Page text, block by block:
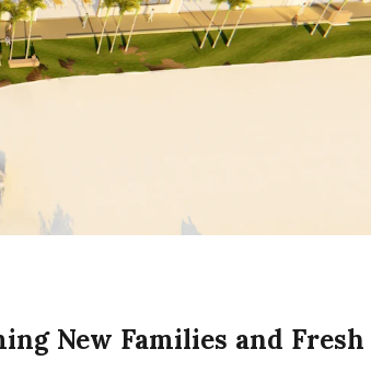
New Families and Fresh